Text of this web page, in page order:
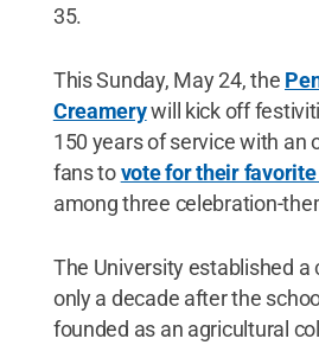
35.
This Sunday, May 24, the
Creamerywill kick off
150 years of service with an
fans tovote for their
among three celebration-
The University established a
only a decade after the
founded as an agricultural